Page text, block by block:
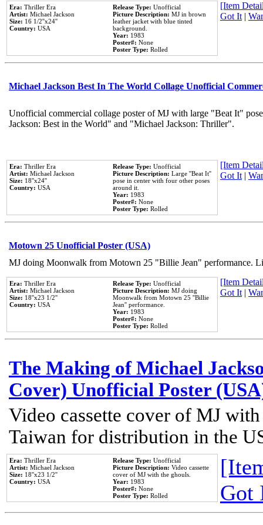
Era: Thriller Era
Artist: Michael Jackson
Size: 16 1/2''x24''
Country: USA
Release Type: Unofficial
Picture Description: MJ in brown
leather jacket with blue tinted
background.
Year: 1983
Poster#: None
Poster Type: Rolled
[Item
Got It|
Michael Jackson Best In The World Collage Unofficial
Unofficial commercial collage poster of MJ with large "Beat It"
Jackson: Best in the World" and "Michael Jackson: Thriller".
Era: Thriller Era
Artist: Michael Jackson
Size: 18''x24''
Country: USA
Release Type: Unofficial
Picture Description: Large ''Beat It''
pose in center with four other poses
around it.
Year: 1983
Poster#: None
Poster Type: Rolled
[Item
Got It|
Motown 25 Unofficial Poster (USA)
MJ doing Moonwalk from Motown 25 "Billie Jean" performance.
Era: Thriller Era
Artist: Michael Jackson
Size: 18''x23 1/2''
Country: USA
Release Type: Unofficial
Picture Description: MJ doing
Moonwalk from Motown 25 ''Billie
Jean'' performance.
Year: 1983
Poster#: None
Poster Type: Rolled
[Item
Got It|
The Making of Michael
Cover) Unofficial Poster
Video cassette cover of MJ
Taiwan for distribution in the
Era: Thriller Era
Artist: Michael Jackson
Size: 18''x23 1/2''
Country: USA
Release Type: Unofficial
Picture Description: Video cassette
cover of MJ with the ghouls.
Year: 1983
Poster#: None
Poster Type: Rolled
Got